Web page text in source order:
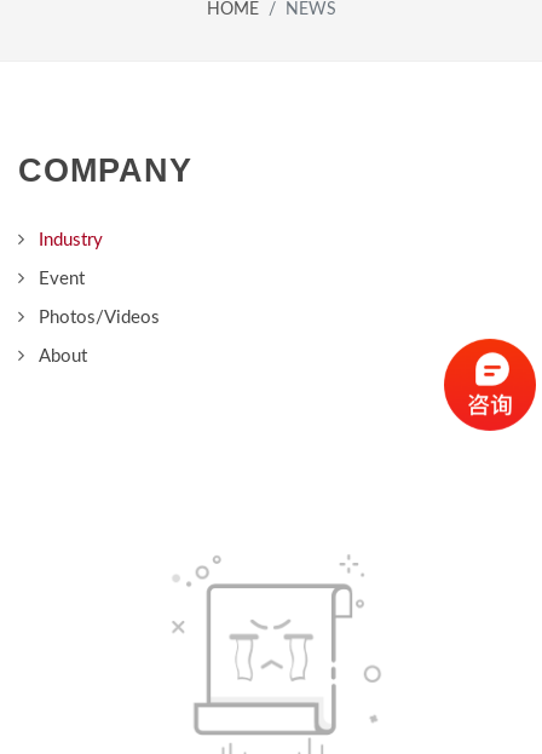
HOME NEWS
COMPANY
Industry
Event
Photos/Videos
About